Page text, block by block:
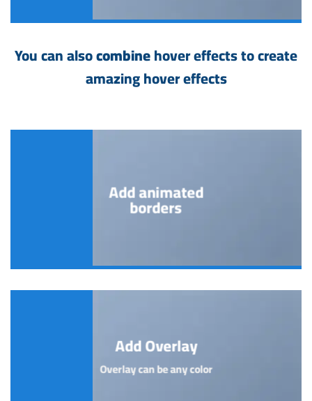
You can alsocombinehover effects to create
amazing hover effects
Add animated
borders
Add Overlay
Overlay can be any color